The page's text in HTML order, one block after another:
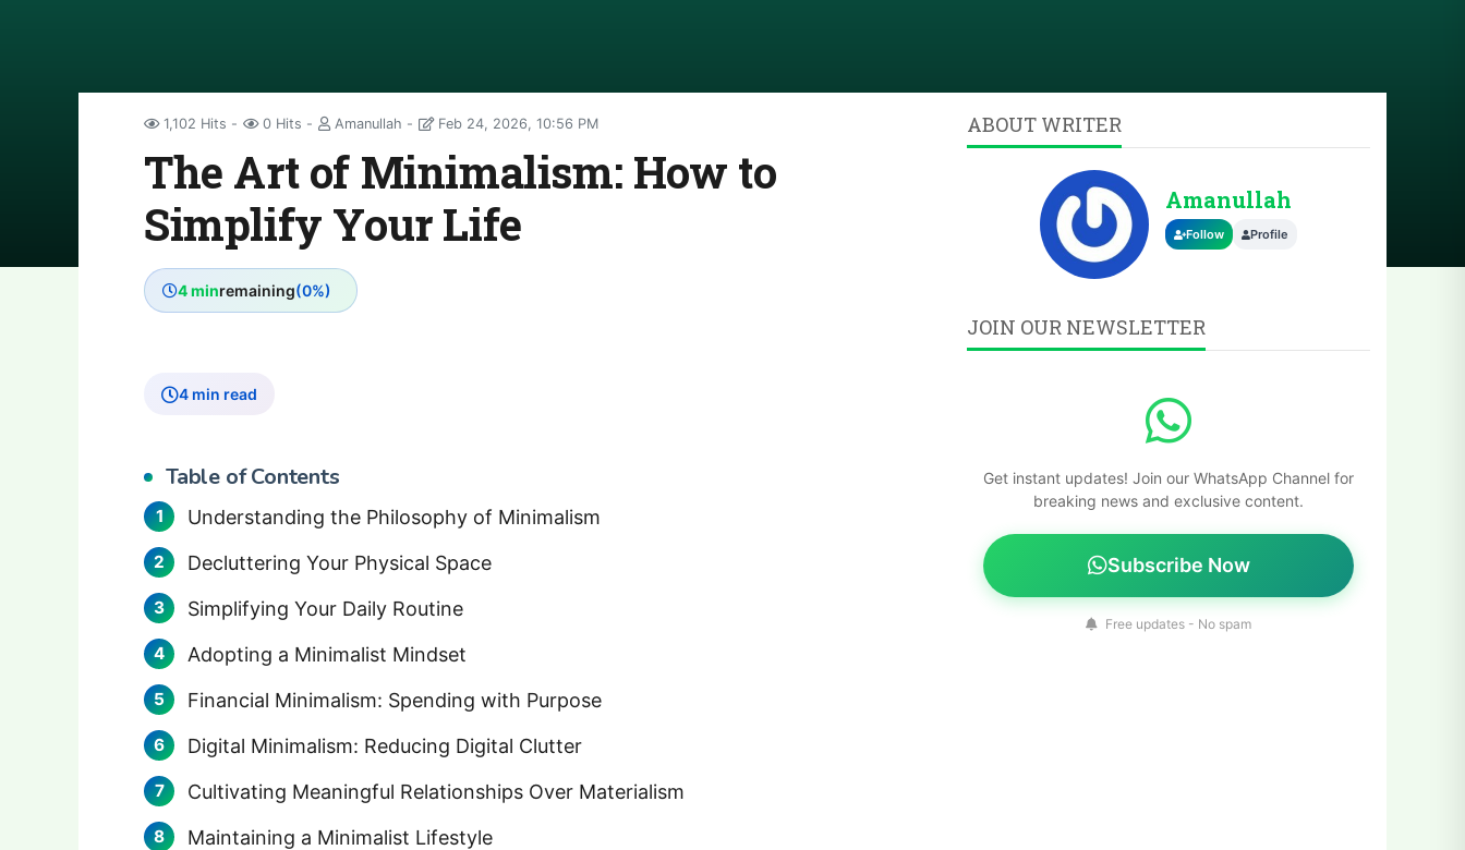
1,102 Hits 0 Hits Amanullah Feb 24, 2026, 10:56 PM
The Art of Minimalism: How to
Simplify Your Life
4 minremaining(0%)
4 min read
Table of Contents
Understanding the Philosophy of Minimalism
Decluttering Your Physical Space
Simplifying Your Daily Routine
Adopting a Minimalist Mindset
Financial Minimalism: Spending with Purpose
Digital Minimalism: Reducing Digital Clutter
Cultivating Meaningful Relationships Over Materialism
Maintaining a Minimalist Lifestyle
ABOUT WRITER
Amanullah
Follow Profile
JOIN OUR NEWSLETTER
Get instant updates! Join our WhatsApp Channel for
breaking news and exclusive content.
Subscribe Now
Free updates - No spam